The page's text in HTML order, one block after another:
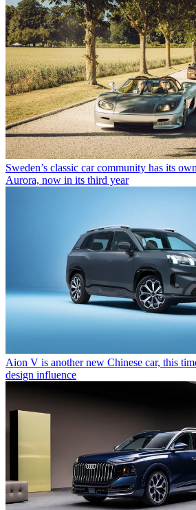
Sweden’s classic car community has its
Aurora, now in its third year
Aion V is another new Chinese car, this
design influence